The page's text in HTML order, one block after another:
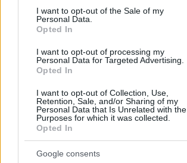
consent section.
I want to opt-out of the Sale of my
Personal Data.
Opted In
I want to opt-out of processing my
Personal Data for Targeted Advertising.
Opted In
I want to opt-out of Collection, Use,
Retention, Sale, and/or Sharing of my
Personal Data that Is Unrelated with the
Purposes for which it was collected.
Opted In
Google consents
Make
Source.
Eurocup MVP